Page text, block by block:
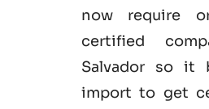
now require
certified
Salvador so it
import to get